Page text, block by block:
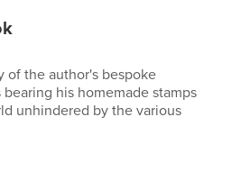
of the author's bespoke
his homemade stamps
unhindered by the various